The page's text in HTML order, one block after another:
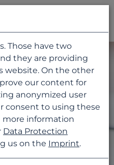
Those have two
they are providing
website. On the other
our content for
anonymized user
consent to using these
more information
Data Protection
us on the Imprint.